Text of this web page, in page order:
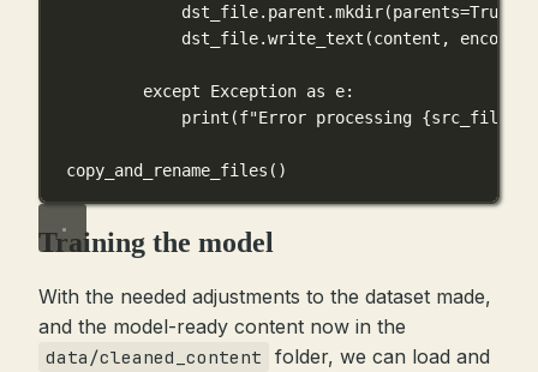
dst_file.parent.mkdir(parents=True
dst_file.write_text(content, encoding
except Exception as e:
print (f"Error processing {src_file
copy_and_rename_files()
Training the model
With the needed adjustments to the dataset made,
and the model-ready content now in the
data/cleaned_content
folder, we can load and